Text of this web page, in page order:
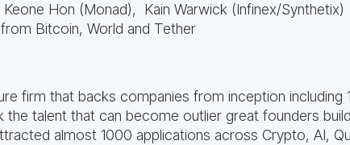
Keone Hon (Monad), Kain Warwick (Infinex/
Bitcoin, World and Tether
firm that backs companies from inception including
talent that can become outlier great founders
almost 1000 applications across Crypto, AI,